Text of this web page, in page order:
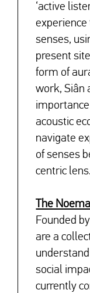
‘active
experience
senses,
present
form of
work, Siân
acoustic
navigate
of senses
centric lens.
The
Founded
are a
social
currently